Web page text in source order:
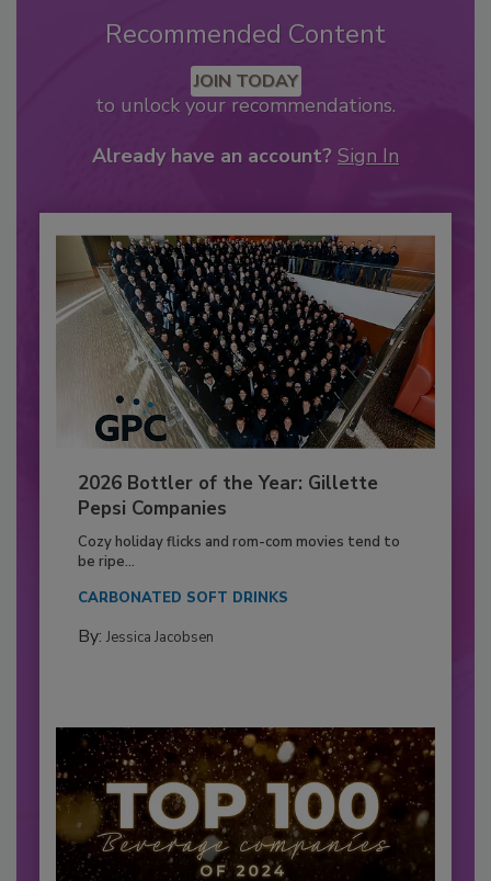
Recommended Content
JOIN TODAY
to unlock your recommendations.
Already have an account? Sign In
2026 Bottler of the Year: Gillette
Pepsi Companies
Cozy holiday flicks and rom-com movies tend to
be ripe...
CARBONATED SOFT DRINKS
By: Jessica Jacobsen